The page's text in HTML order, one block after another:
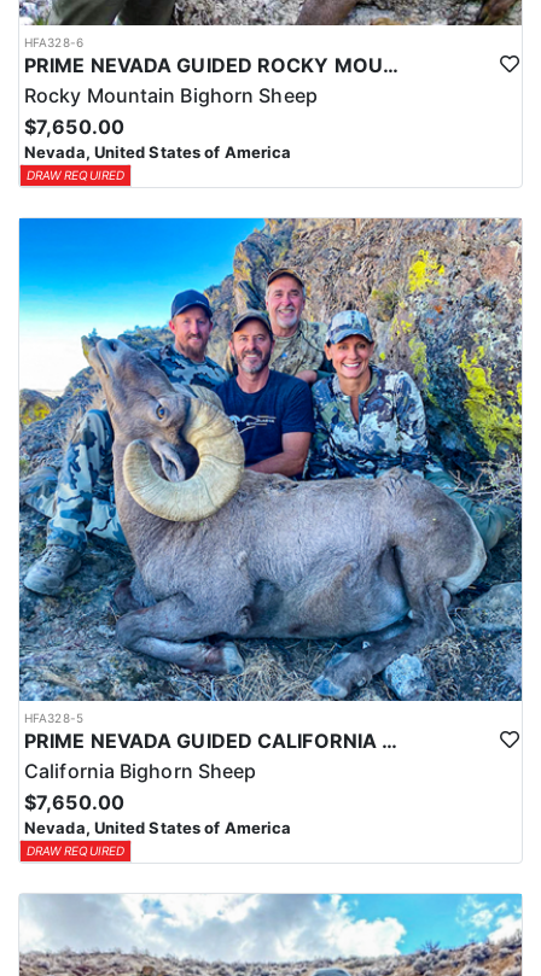
HFA328-6
PRIME NEVADA GUIDED ROCKY MOUNTAIN BIGHORN SHEEP HUNT
Rocky Mountain Bighorn Sheep
$7,650.00
Nevada, United States of America
DRAW REQUIRED
HFA328-5
PRIME NEVADA GUIDED CALIFORNIA BIGHORN SHEEP HUNT
California Bighorn Sheep
$7,650.00
Nevada, United States of America
DRAW REQUIRED